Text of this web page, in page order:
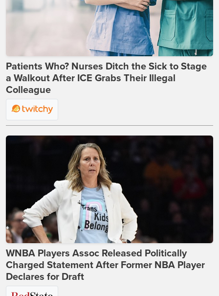
Patients Who? Nurses Ditch the Sick to Stage
a Walkout After ICE Grabs Their Illegal
Colleague
WNBA Players Assoc Released Politically
Charged Statement After Former NBA Player
Declares for Draft